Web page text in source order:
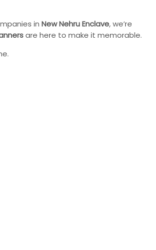
in New Nehru Enclave, we’re
are here to make it memorable.